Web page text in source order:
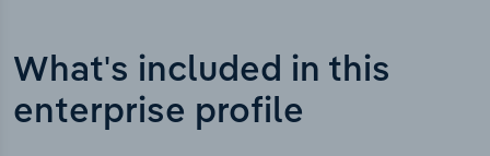
What's included in this
enterprise profile